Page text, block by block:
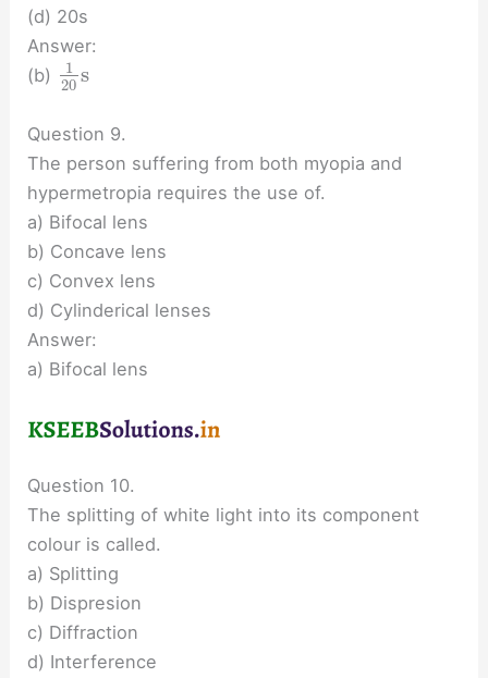
(d) 20s
Answer:
(b)
1
20 s
Question 9.
The person suffering from both myopia and
hypermetropia requires the use of.
a) Bifocal lens
b) Concave lens
c) Convex lens
d) Cylinderical lenses
Answer:
a) Bifocal lens
Question 10.
The splitting of white light into its component
colour is called.
a) Splitting
b) Dispresion
c) Diffraction
d) Interference